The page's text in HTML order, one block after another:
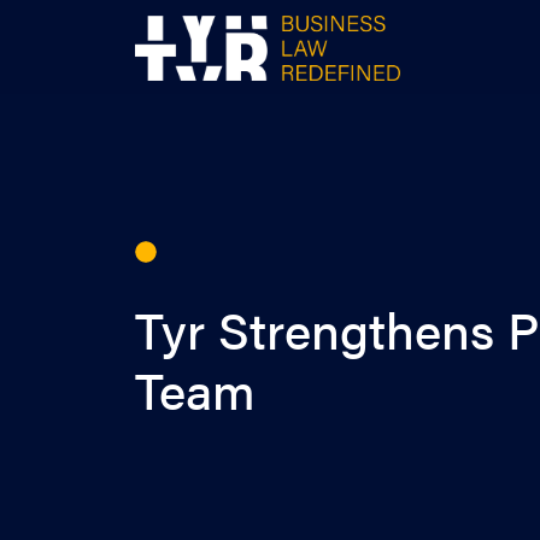
Tyr Strengthens
Team